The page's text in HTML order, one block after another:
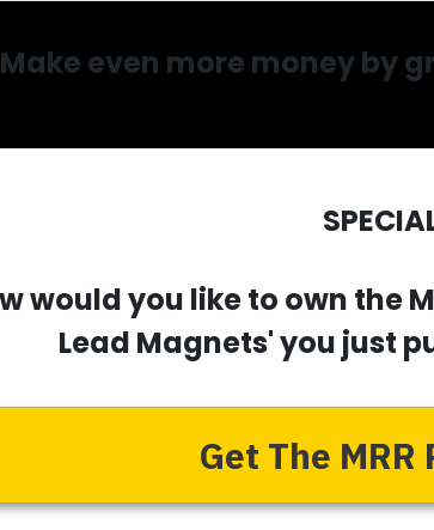
Make even more money by
would you like to own the
Lead Magnets' you just
Get The MRR